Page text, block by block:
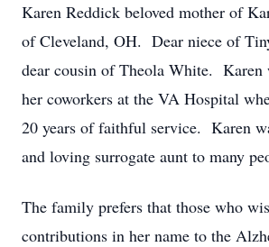
Karen Reddick beloved mother of
of Cleveland, OH. Dear niece of
dear cousin of Theola White. Karen
her coworkers at the VA Hospital
20 years of faithful service. Karen
and loving surrogate aunt to many
The family prefers that those who
contributions in her name to the